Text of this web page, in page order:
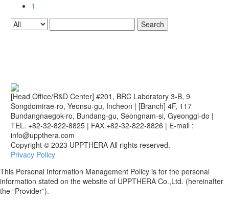
1
Search
[Head Office/R&D Center] #201, BRC Laboratory 3-B, 9
Songdomirae-ro, Yeonsu-gu, Incheon | [Branch] 4F, 117
Bundangnaegok-ro, Bundang-gu, Seongnam-si, Gyeonggi-do |
TEL. +82-32-822-8825 | FAX.+82-32-822-8826 | E-mail :
info@uppthera.com
Copyright © 2023 UPPTHERA All rights reserved.
Privacy Policy
This Personal Information Management Policy is for the personal
information stated on the website of UPPTHERA Co.,Ltd. (hereinafter
the “Provider”).